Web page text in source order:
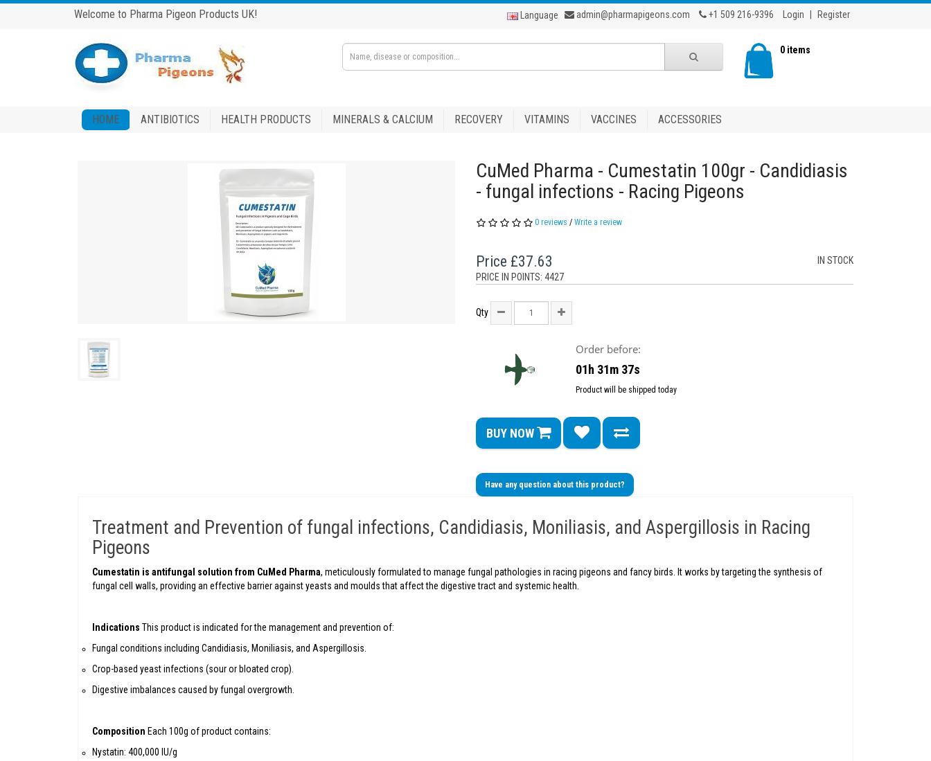
Welcome to Pharma Pigeon Products UK! Language admin@pharmapigeons.com +1 509 216-9396 Login Register
0 items
HOME ANTIBIOTICS HEALTH PRODUCTS MINERALS & CALCIUM RECOVERY VITAMINS VACCINES ACCESSORIES
CuMed Pharma - Cumestatin 100gr - Candidiasis
- fungal infections - Racing Pigeons
0 reviews / Write a review
IN STOCK
Price £37.63
PRICE IN POINTS: 4427
Qty
Order before:
01h 31m 36s
Product will be shipped today
BUY NOW
Have any question about this product?
Treatment and Prevention of fungal infections, Candidiasis, Moniliasis, and Aspergillosis in Racing
Pigeons
Cumestatin is antifungal solution from CuMed Pharma, meticulously formulated to manage fungal pathologies in racing pigeons and fancy birds. It works by targeting the synthesis of
fungal cell walls, providing an effective barrier against yeasts and moulds that affect the digestive tract and systemic health.
Indications This product is indicated for the management and prevention of:
Fungal conditions including Candidiasis, Moniliasis, and Aspergillosis.
Crop-based yeast infections (sour or bloated crop).
Digestive imbalances caused by fungal overgrowth.
Composition Each 100g of product contains:
Nystatin: 400,000 IU/g